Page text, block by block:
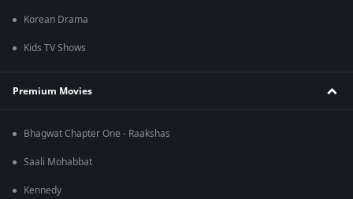
Korean Drama
Kids TV Shows
Premium Movies
Bhagwat Chapter One - Raakshas
Saali Mohabbat
Kennedy